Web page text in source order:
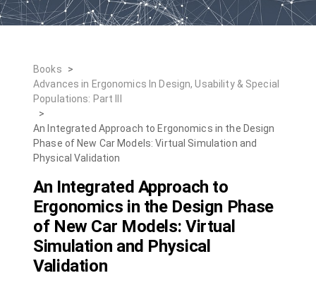
Books
>
Advances in Ergonomics In Design, Usability & Special
Populations: Part III
>
An Integrated Approach to Ergonomics in the Design
Phase of New Car Models: Virtual Simulation and
Physical Validation
An Integrated Approach to
Ergonomics in the Design Phase
of New Car Models: Virtual
Simulation and Physical
Validation